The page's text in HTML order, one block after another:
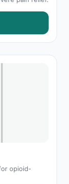
opioid-